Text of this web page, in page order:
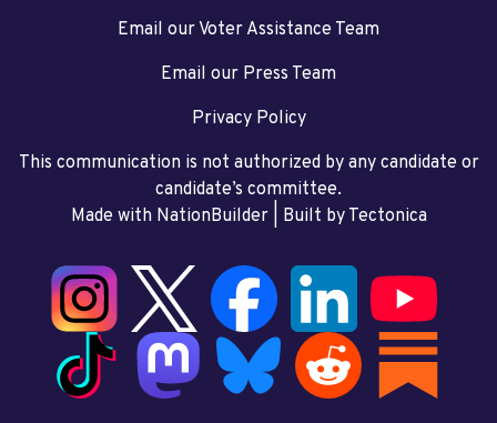
Email our Voter Assistance Team
Email our Press Team
Privacy Policy
This communication is not authorized by any candidate or
candidate’s committee.
Made with NationBuilder| Built by Tectonica